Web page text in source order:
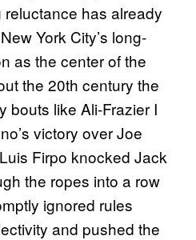
reluctance has already
York City’s long-
as the center of the
the 20th century the
bouts like Ali-Frazier I
victory over Joe
Firpo knocked Jack
the ropes into a row
ignored rules
and pushed the